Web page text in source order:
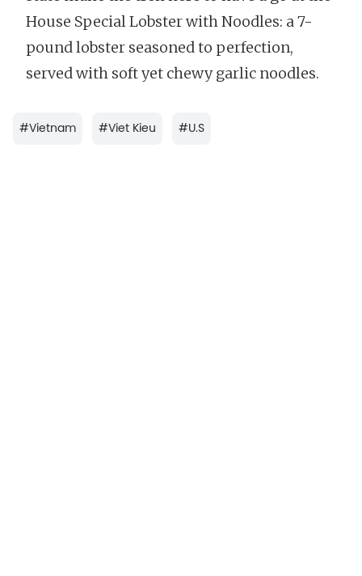
House Special Lobster with Noodles: a 7-
pound lobster seasoned to perfection,
served with soft yet chewy garlic noodles.
#Vietnam #Viet Kieu #U.S